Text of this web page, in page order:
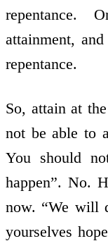
repentance.
attainment,
repentance.
So, attain at
not be able to
You should
happen”. No.
now. “We will
yourselves